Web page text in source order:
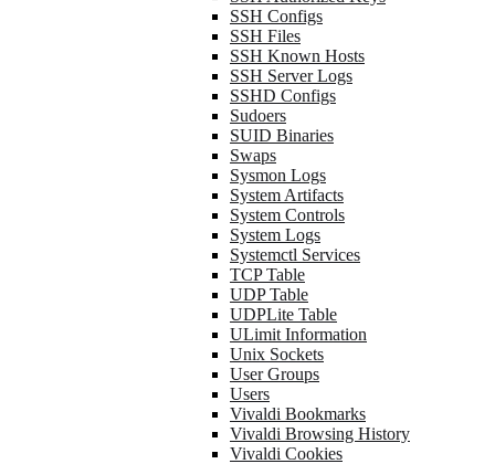
SSH Configs
SSH Files
SSH Known Hosts
SSH Server Logs
SSHD Configs
Sudoers
SUID Binaries
Swaps
Sysmon Logs
System Artifacts
System Controls
System Logs
Systemctl Services
TCP Table
UDP Table
UDPLite Table
ULimit Information
Unix Sockets
User Groups
Users
Vivaldi Bookmarks
Vivaldi Browsing History
Vivaldi Cookies